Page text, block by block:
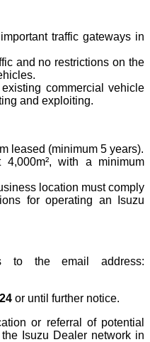
traffic gateways in
and no restrictions on the
commercial vehicle
and exploiting.
leased (minimum 5 years).
with a minimum
location must comply
for operating an Isuzu
to the email address:
or until further notice.
or referral of potential
Isuzu Dealer network in